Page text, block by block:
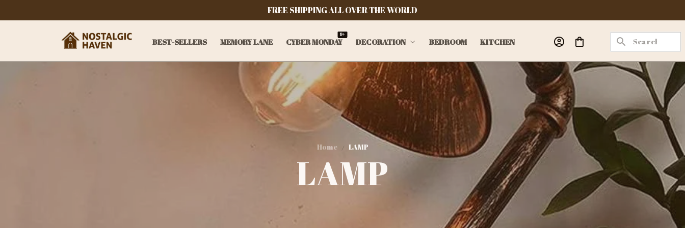
FREE SHIPPING ALL OVER THE WORLD
BEST-SELLERS MEMORY LANE CYBER MONDAY
9+
DECORATION BEDROOM KITCHEN
Home LAMP
LAMP